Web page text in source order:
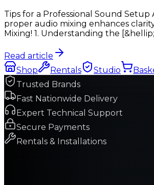
Tips for a Professional Sound
proper audio mixing enhances
Mixing! 1. Understanding the [&hellip;]
Read article
Shop
Rentals Studio
Trusted Brands
Fast Nationwide Delivery
Expert Technical Support
Secure Payments
Rentals & Installations